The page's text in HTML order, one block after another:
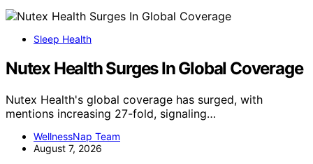
Sleep Health
Nutex Health Surges In Global Coverage
Nutex Health's global coverage has surged, with
mentions increasing 27-fold, signaling…
WellnessNap Team
August 7, 2026